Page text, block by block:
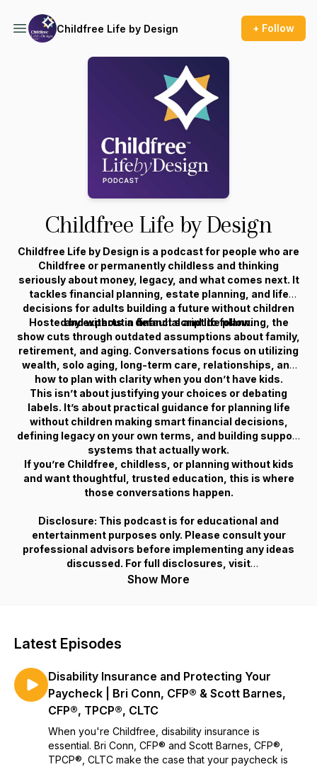
Childfree Life by Design + Follow
Childfree Life by Design
Childfree Life by Design is a podcast for people who are
Childfree or permanently childless and thinking
seriously about money, legacy, and what comes next. It
tackles financial planning, estate planning, and life
decisions for adults building a future without children
and without a default script to follow.
Hosted by experts in financial and life planning, the
show cuts through outdated assumptions about family,
retirement, and aging. Conversations focus on utilizing
wealth, solo aging, long-term care, relationships, and
how to plan with clarity when you don’t have kids.
This isn’t about justifying your choices or debating
labels. It’s about practical guidance for planning life
without children making smart financial decisions,
defining legacy on your own terms, and building support
systems that actually work.
If you’re Childfree, childless, or planning without kids
and want thoughtful, trusted education, this is where
those conversations happen.
Disclosure: This podcast is for educational and
entertainment purposes only. Please consult your
professional advisors before implementing any ideas
discussed. For full disclosures, visit
Childfreewealth.com.
Show More
Latest Episodes
Disability Insurance and Protecting Your
Paycheck | Bri Conn, CFP® & Scott Barnes,
CFP®, TPCP®, CLTC
When you're Childfree, disability insurance is
essential. Bri Conn, CFP® and Scott Barnes, CFP®,
TPCP®, CLTC make the case that your paycheck is